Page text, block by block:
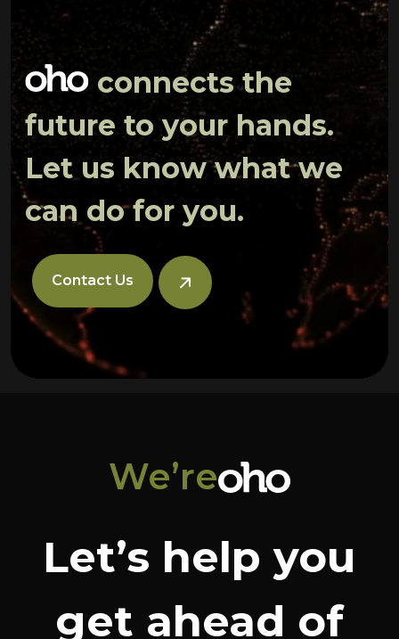
connects the
future to your hands.
Let us know what we
can do for you.
Contact Us
We’re
Let’s help you
get ahead of